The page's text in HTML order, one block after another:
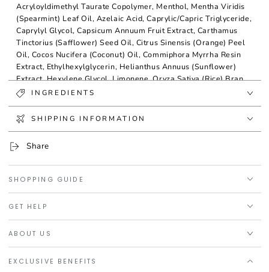
Acryloyldimethyl Taurate Copolymer, Menthol, Mentha Viridis
(Spearmint) Leaf Oil, Azelaic Acid, Caprylic/Capric Triglyceride,
Caprylyl Glycol, Capsicum Annuum Fruit Extract, Carthamus
Tinctorius (Safflower) Seed Oil, Citrus Sinensis (Orange) Peel
Oil, Cocos Nucifera (Coconut) Oil, Commiphora Myrrha Resin
Extract, Ethylhexylglycerin, Helianthus Annuus (Sunflower)
Extract, Hexylene Glycol, Limonene, Oryza Sativa (Rice) Bran
Extract, Phenoxyethanol, Pistacia Lentiscus (Mastic) Gum,
Tocopherol.
INGREDIENTS
SHIPPING INFORMATION
Share
SHOPPING GUIDE
GET HELP
ABOUT US
EXCLUSIVE BENEFITS